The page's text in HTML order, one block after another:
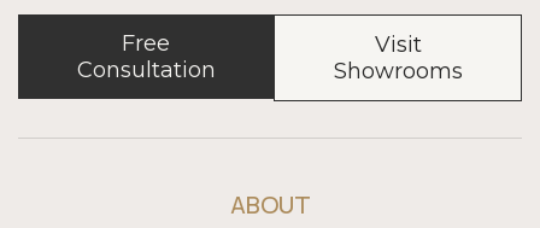
Free
Consultation
Visit
Showrooms
ABOUT